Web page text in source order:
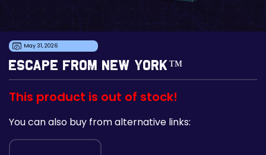
May 31, 2026
Escape From New York™
This product is out of stock!
You can also buy from alternative links: